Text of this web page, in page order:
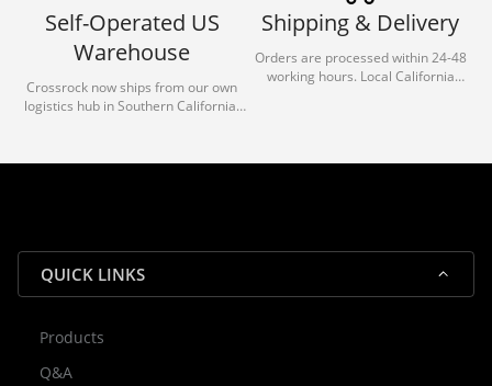
Self-Operated US
Warehouse
Crossrock now ships from our own
logistics hub in Southern California.
reliable shipping for all orders.
Shipping & Delivery
Orders are processed within 24-48
working hours. Local California
QUICK LINKS
Products
Q&A